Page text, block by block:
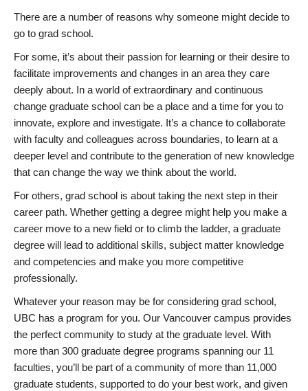
There are a number of reasons why someone might decide to
go to grad school.
For some, it’s about their passion for learning or their desire to
facilitate improvements and changes in an area they care
deeply about. In a world of extraordinary and continuous
change graduate school can be a place and a time for you to
innovate, explore and investigate. It’s a chance to collaborate
with faculty and colleagues across boundaries, to learn at a
deeper level and contribute to the generation of new knowledge
that can change the way we think about the world.
For others, grad school is about taking the next step in their
career path. Whether getting a degree might help you make a
career move to a new field or to climb the ladder, a graduate
degree will lead to additional skills, subject matter knowledge
and competencies and make you more competitive
professionally.
Whatever your reason may be for considering grad school,
UBC has a program for you. Our Vancouver campus provides
the perfect community to study at the graduate level. With
more than 300 graduate degree programs spanning our 11
faculties, you’ll be part of a community of more than 11,000
graduate students, supported to do your best work, and given